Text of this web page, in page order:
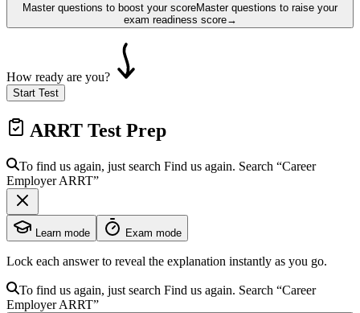
Master questions to boost your scoreMaster questions to raise your
exam readiness score→
How ready are you?
Start Test
ARRT Test Prep
To find us again, just search Find us again. Search “Career
EmployerARRT”
Learn mode Exam mode
Lock each answer to reveal the explanation instantly as you go.
To find us again, just search Find us again. Search “Career
EmployerARRT”